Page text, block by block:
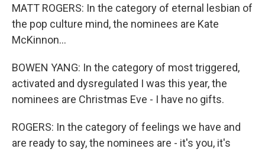
MATT ROGERS: In the category of eternal lesbian of
the pop culture mind, the nominees are Kate
McKinnon...
BOWEN YANG: In the category of most triggered,
activated and dysregulated I was this year, the
nominees are Christmas Eve - I have no gifts.
ROGERS: In the category of feelings we have and
are ready to say, the nominees are - it's you, it's